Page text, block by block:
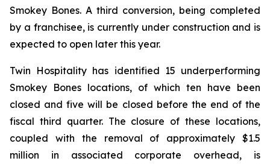
Smokey Bones. A third conversion, being completed
by a franchisee, is currently under construction and is
expected to open later this year.
Twin Hospitality has identified 15 underperforming
Smokey Bones locations, of which ten have been
closed and five will be closed before the end of the
fiscal third quarter. The closure of these locations,
coupled with the removal of approximately $1.5
million in associated corporate overhead, is